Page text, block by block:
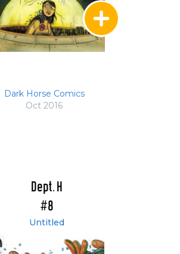
Dark Horse Comics
Oct 2016
Dept. H
#8
Untitled